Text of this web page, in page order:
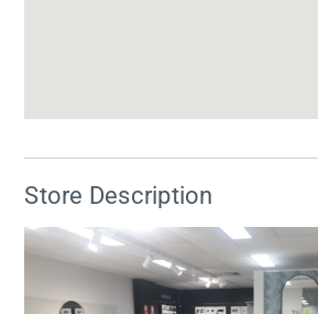
Store Description